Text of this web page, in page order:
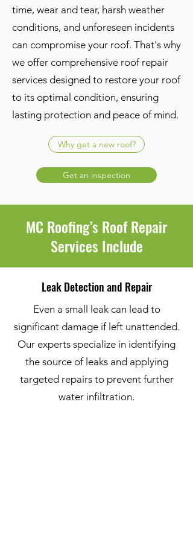
time, wear and tear, harsh weather
conditions, and unforeseen incidents
can compromise your roof. That's why
we offer comprehensive roof repair
services designed to restore your roof
to its optimal condition, ensuring
lasting protection and peace of mind.
Why get a new roof?
Get an inspection
MC Roofing’s Roof Repair
Services Include
Leak Detection and Repair
Even a small leak can lead to
significant damage if left unattended.
Our experts specialize in identifying
the source of leaks and applying
targeted repairs to prevent further
water infiltration.